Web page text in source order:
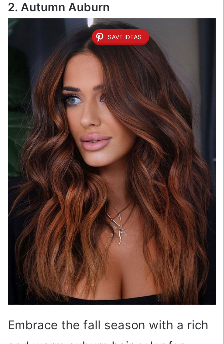
2. Autumn Auburn
SAVE IDEAS
Embrace the fall season with a rich